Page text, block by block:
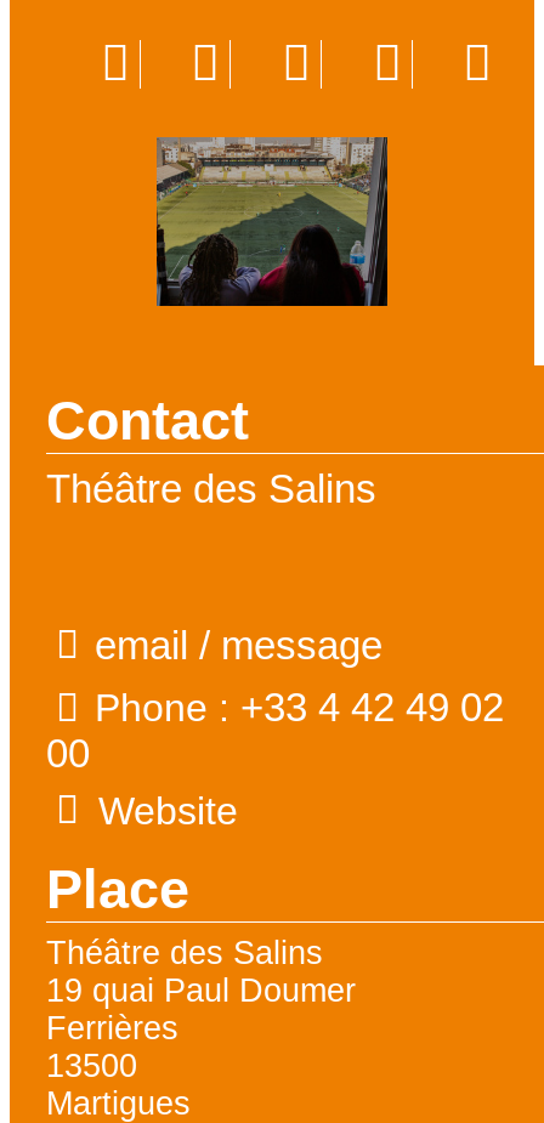
Contact
Théâtre des Salins
email / message
Phone : +33 4 42 49 02
00
Website
Place
Théâtre des Salins
19 quai Paul Doumer
Ferrières
13500
Martigues